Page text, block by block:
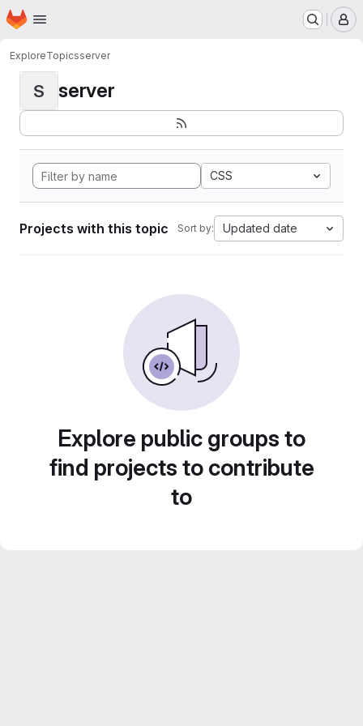
Skip to main content
Homepage
ExploreTopicsserver
S server
CSS
Projects with this topic Sort by: Updated date
Explore public groups to
find projects to contribute
to